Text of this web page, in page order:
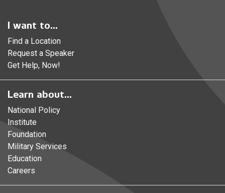
I want to...
Find a Location
Request a Speaker
Get Help, Now!
Learn about...
National Policy
Institute
Foundation
Military Services
Education
Careers